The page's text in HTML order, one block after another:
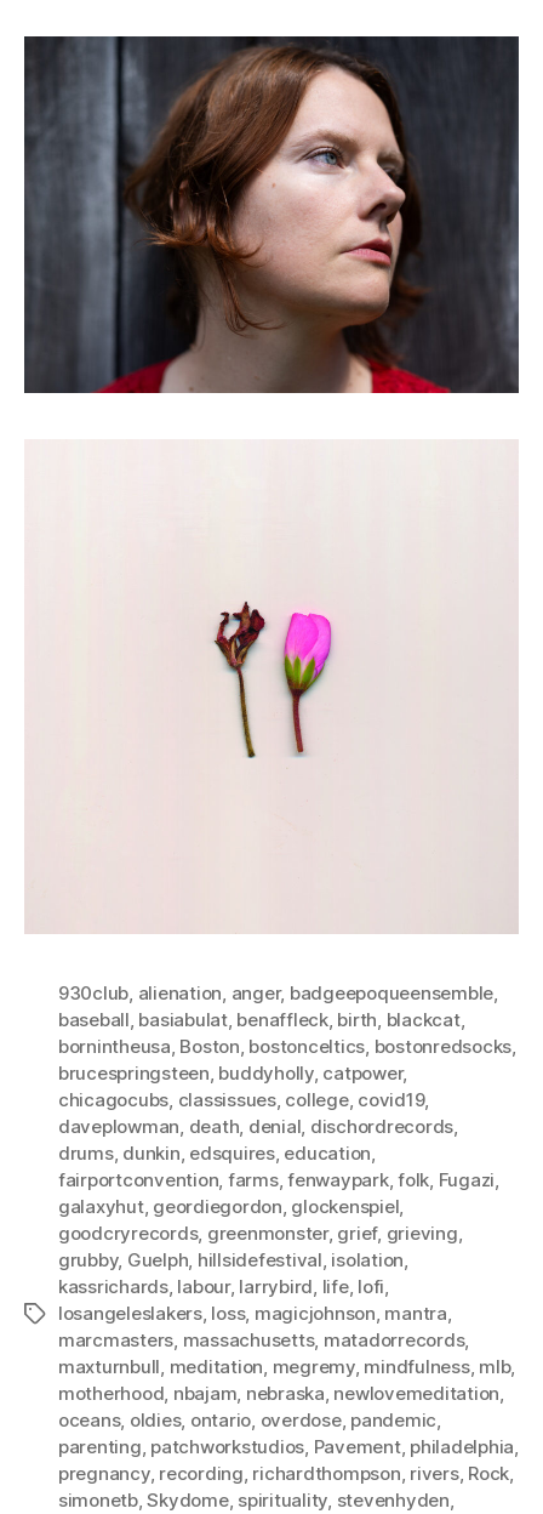
Tags
930club, alienation, anger, badgeepoqueensemble,
baseball, basiabulat, benaffleck, birth, blackcat,
bornintheusa, Boston, bostonceltics, bostonredsocks,
brucespringsteen, buddyholly, catpower,
chicagocubs, classissues, college, covid19,
daveplowman, death, denial, dischordrecords,
drums, dunkin, edsquires, education,
fairportconvention, farms,fenwaypark,folk, Fugazi,
galaxyhut, geordiegordon, glockenspiel,
goodcryrecords, greenmonster, grief, grieving,
grubby, Guelph, hillsidefestival, isolation,
kassrichards, labour, larrybird, life, lofi,
losangeleslakers, loss, magicjohnson, mantra,
marcmasters, massachusetts, matadorrecords,
maxturnbull, meditation, megremy, mindfulness, mlb,
motherhood, nbajam, nebraska, newlovemeditation,
oceans, oldies, ontario, overdose, pandemic,
parenting, patchworkstudios, Pavement, philadelphia,
pregnancy, recording, richardthompson, rivers, Rock,
simonetb,Skydome, spirituality, stevenhyden,